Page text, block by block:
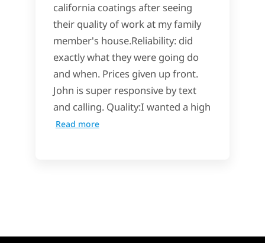
california coatings after seeing
their quality of work at my family
member's house.Reliability: did
exactly what they were going do
and when. Prices given up front.
John is super responsive by text
and calling. Quality:I wanted a high
Read more